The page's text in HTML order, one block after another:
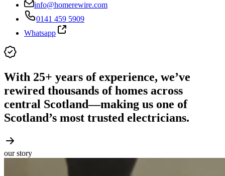
info@homerewire.com
0141 459 5909
Whatsapp
With 25+ years of experience, we’ve
rewired thousands of homes across
central Scotland—making us one of
Scotland’s most trusted electricians.
our story